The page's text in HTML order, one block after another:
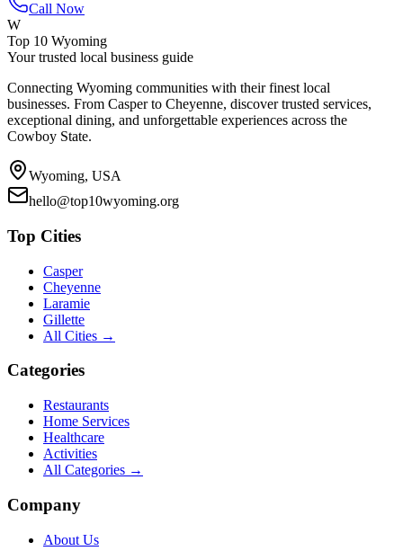
Call Now
W
Top 10 Wyoming
Your trusted local business guide
Connecting Wyoming communities with their finest local
businesses. From Casper to Cheyenne, discover trusted services,
exceptional dining, and unforgettable experiences across the
Cowboy State.
Wyoming, USA
hello@top10wyoming.org
Top Cities
Casper
Cheyenne
Laramie
Gillette
All Cities →
Categories
Restaurants
Home Services
Healthcare
Activities
All Categories →
Company
About Us